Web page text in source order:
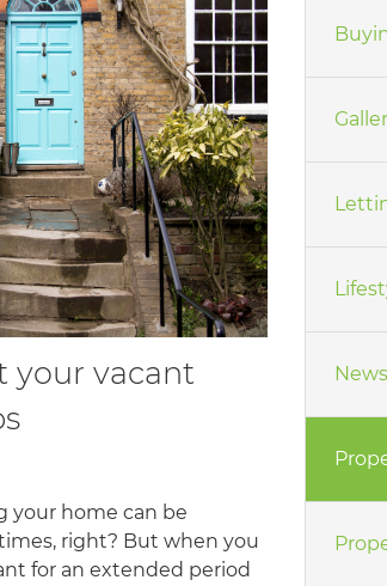
your vacant
your home can be
right? But when you
for an extended period